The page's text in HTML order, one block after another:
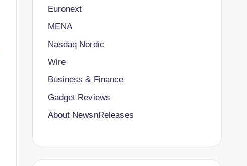
Euronext
MENA
Nasdaq Nordic
Wire
Business & Finance
Gadget Reviews
About NewsnReleases